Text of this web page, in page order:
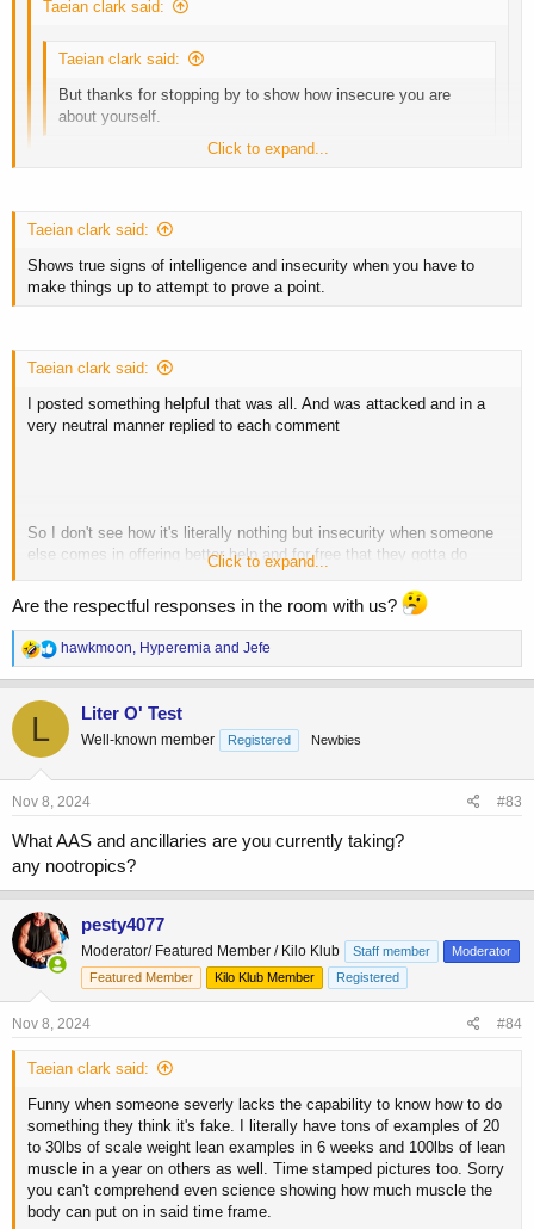
Taeian clark said:
Taeian clark said:
But thanks for stopping by to show how insecure you are
about yourself.
So keep on being jealous that I get to go around not needing to
Sorry you can't comprehend even science showing how much muscle
the body can put on in said time frame.
Click to expand...
Taeian clark said:
Shows true signs of intelligence and insecurity when you have to
make things up to attempt to prove a point.
Taeian clark said:
I posted something helpful that was all. And was attacked and in a
very neutral manner replied to each comment
So I don't see how it's literally nothing but insecurity when someone
else comes in offering better help and for free that they gotta do
every attempt possible to derail a thread with other crap.
Click to expand...
Are the respectful responses in the room with us?
R
e
a
c
n
s
hawkmoon, Hyperemia and Jefe
L Liter O' Test
Well-known member Registered Newbies
Nov 8, 2024 #83
What AAS and ancillaries are you currently taking?
any nootropics?
pesty4077
Moderator/ Featured Member / Kilo Klub Staff member
Moderator
Featured Member
Kilo Klub Member Registered
Nov 8, 2024 #84
Taeian clark said:
Funny when someone severly lacks the capability to know how to do
something they think it's fake. I literally have tons of examples of 20
to 30lbs of scale weight lean examples in 6 weeks and 100lbs of lean
muscle in a year on others as well. Time stamped pictures too. Sorry
you can't comprehend even science showing how much muscle the
body can put on in said time frame.